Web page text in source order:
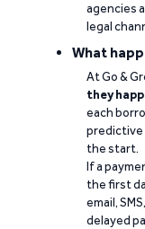
agencies
legal
What
At Go &
they
each
predictive
the start.
If a
the first
email,
delayed